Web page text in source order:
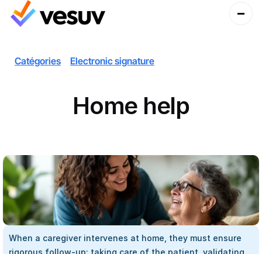
Catégories Electronic signature
Home help
When a caregiver intervenes at home, they must ensure
rigorous follow-up: taking care of the patient, validating